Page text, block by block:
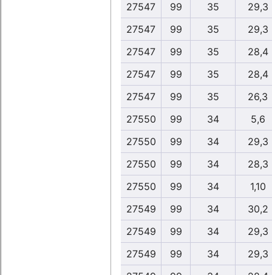
27547
99 35
29,3
27547
99 35
29,3
27547
99 35
28,4
27547
99 35
28,4
27547
99 35
26,3
27550
99 34
5,6
27550
99 34
29,3
27550
99 34
28,3
27550
99 34
1,10
27549
99 34
30,2
27549
99 34
29,3
27549
99 34
29,3